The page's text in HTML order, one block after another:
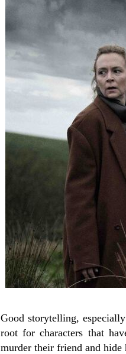
Good storytelling,
root for characters that
murder their friend and